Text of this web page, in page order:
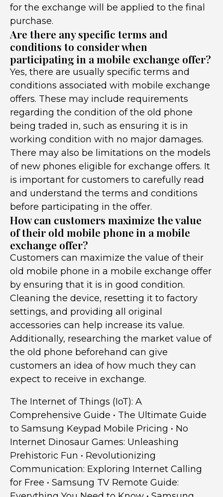
for the exchange will be applied to the final
purchase.
Are there any specific terms and
conditions to consider when
participating in a mobile exchange offer?
Yes, there are usually specific terms and
conditions associated with mobile exchange
offers. These may include requirements
regarding the condition of the old phone
being traded in, such as ensuring it is in
working condition with no major damages.
There may also be limitations on the models
of new phones eligible for exchange offers. It
is important for customers to carefully read
and understand the terms and conditions
before participating in the offer.
How can customers maximize the value
of their old mobile phone in a mobile
exchange offer?
Customers can maximize the value of their
old mobile phone in a mobile exchange offer
by ensuring that it is in good condition.
Cleaning the device, resetting it to factory
settings, and providing all original
accessories can help increase its value.
Additionally, researching the market value of
the old phone beforehand can give
customers an idea of how much they can
expect to receive in exchange.
The Internet of Things (IoT): A
Comprehensive Guide • The Ultimate Guide
to Samsung Keypad Mobile Pricing • No
Internet Dinosaur Games: Unleashing
Prehistoric Fun • Revolutionizing
Communication: Exploring Internet Calling
for Free • Samsung TV Remote Guide: